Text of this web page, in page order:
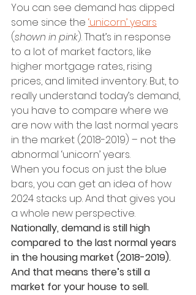
You can see demand has dipped
some since the ‘unicorn’ years
(shown in pink). That’s in response
to a lot of market factors, like
higher mortgage rates, rising
prices, and limited inventory. But, to
really understand today’s demand,
you have to compare where we
are now with the last normal years
in the market (2018-2019) – not the
abnormal ‘unicorn’ years.
When you focus on just the blue
bars, you can get an idea of how
2024 stacks up. And that gives you
a whole new perspective.
Nationally, demand is still high
compared to the last normal years
in the housing market (2018-2019).
And that means there’s still a
market for your house to sell.